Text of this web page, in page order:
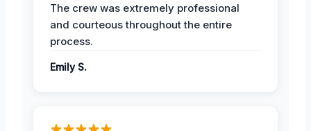
The crew was extremely professional
and courteous throughout the entire
process.
Emily S.